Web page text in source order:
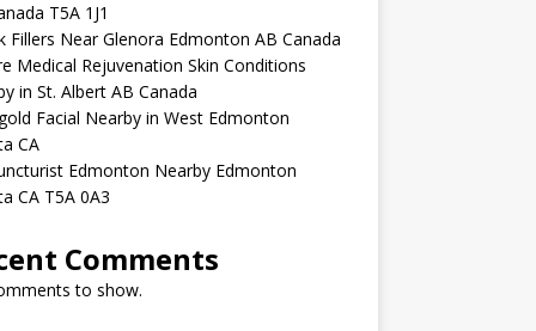
T5A 1J1
Fillers Near Glenora Edmonton AB Canada
Medical Rejuvenation Skin Conditions
in St. Albert AB Canada
Facial Nearby in West Edmonton
CA
Edmonton Nearby Edmonton
CA T5A 0A3
Comments
to show.